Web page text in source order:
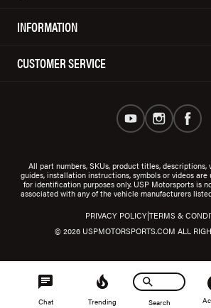
INFORMATION
CUSTOMER SERVICE
All part numbers, SKUs, product titles, descriptions,
guides, installation instructions, symbols or videos are
for identification purposes only. USP Motorsports is
associated with any of the vehicle manufacturers
© 2026 USPMOTORSPORTS.COM ALL
PRIVACY POLICY|TERMS &
Chat Trending Search